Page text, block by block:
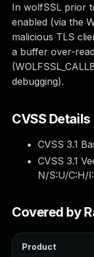
In wolfSSL prior
enabled (via the
malicious TLS
a buffer over-
debugging).
CVSS Details
CVSS 3.1
CVSS 3.1
N/S:U/C:H/
Covered by
Product